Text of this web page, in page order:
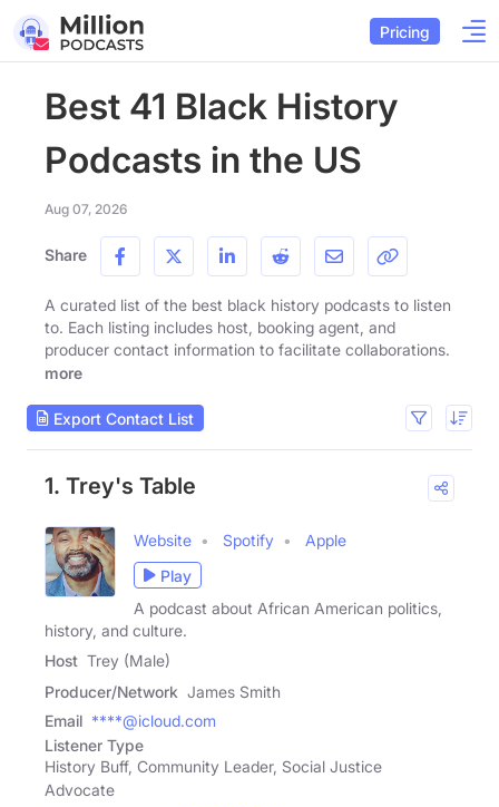
Pricing
Best 41 Black History
Podcasts in the US
Aug 07, 2026
Share
A curated list of the best black history podcasts to listen
to. Each listing includes host, booking agent, and
producer contact information to facilitate collaborations.
more
Export Contact List
1. Trey's Table
Website Spotify
Apple
Play
A podcast about African American politics,
history, and culture.
Host Trey (Male)
Producer/Network James Smith
Email ****@icloud.com
Listener Type
History Buff, Community Leader, Social Justice
Advocate